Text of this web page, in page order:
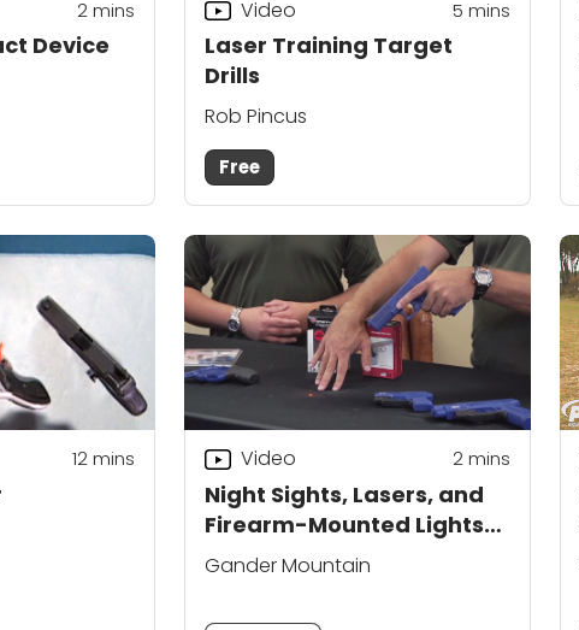
Device
2mins
Laser Training Target
Drills
Video 5 mins
Rob Pincus
Free
12mins
Night Sights, Lasers, and
Firearm-Mounted Lights
as Shooting Aids
Video 2mins
Gander Mountain